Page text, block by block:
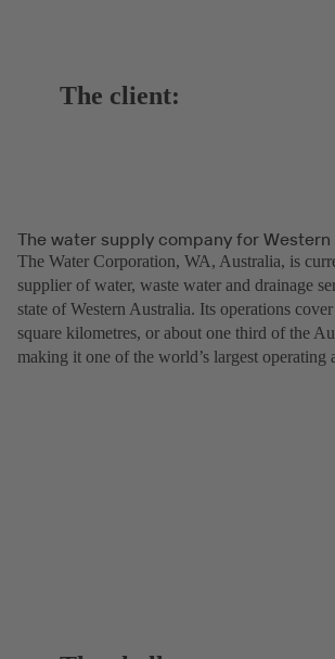
The client:
The water supply company for Western
The Water Corporation, WA, Australia, is
supplier of water, waste water and drainage
state of Western Australia. Its operations
square kilometres, or about one third of the
making it one of the world’s largest operating